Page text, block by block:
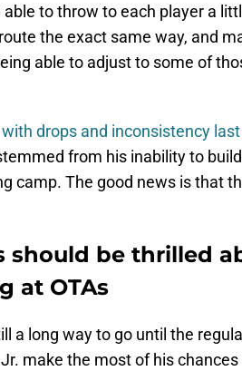
to throw to each player a
the exact same way, and
able to adjust to some of
with drops and inconsistency
from his inability to
camp. The good news is that
should be thrilled
at OTAs
a long way to go until the
make the most of his